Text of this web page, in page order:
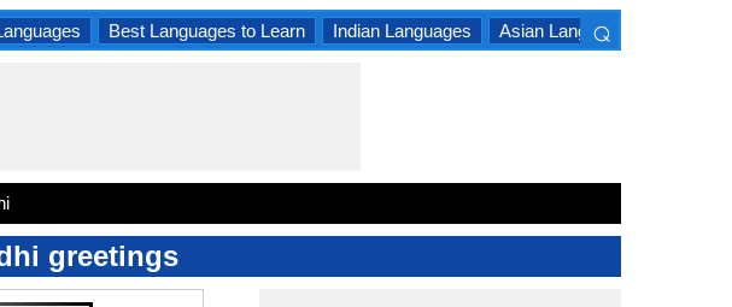
Best Languages to Learn Indian Languages Asian Languages
⌕
greetings